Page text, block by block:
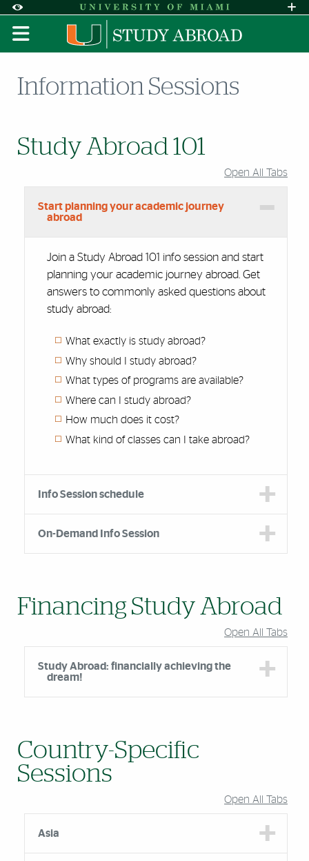
Accessibility Options:
Skip to Content
Skip to Search
Skip to footer
Office of Disability Services
Request
Display: DEFAULT HIGH CONTRAST
Information Sessions
Study Abroad 101
Open All Tabs
Start planning your academic journey
abroad
Join a Study Abroad 101 info session and start
planning your academic journey abroad. Get
answers to commonly asked questions about
study abroad:
What exactly is study abroad?
Why should I study abroad?
What types of programs are available?
Where can I study abroad?
How much does it cost?
What kind of classes can I take abroad?
Info Session schedule
On-Demand Info Session
Financing Study Abroad
Open All Tabs
Study Abroad: financially achieving the
dream!
Country-Specific
Sessions
Open All Tabs
Asia